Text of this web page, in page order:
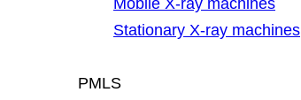
Stationary X-ray machines
PMLS